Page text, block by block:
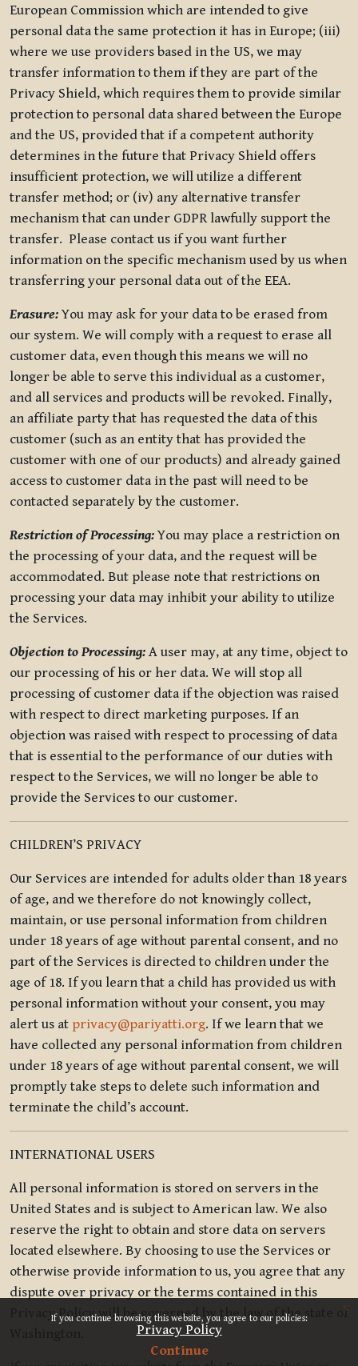
If you continue browsing this website, you agree to our policies:
Privacy Policy
Continue
x
European Commission which are intended to give
personal data the same protection it has in Europe; (iii)
where we use providers based in the US, we may
transfer information to them if they are part of the
Privacy Shield, which requires them to provide similar
protection to personal data shared between the Europe
and the US, provided that if a competent authority
determines in the future that Privacy Shield offers
insufficient protection, we will utilize a different
transfer method; or (iv) any alternative transfer
mechanism that can under GDPR lawfully support the
transfer. Please contact us if you want further
information on the specific mechanism used by us when
transferring your personal data out of the EEA.
Erasure:You may ask for your data to be erased from
our system. We will comply with a request to erase all
customer data, even though this means we will no
longer be able to serve this individual as a customer,
and all services and products will be revoked. Finally,
an affiliate party that has requested the data of this
customer (such as an entity that has provided the
customer with one of our products) and already gained
access to customer data in the past will need to be
contacted separately by the customer.
Restriction of Processing:You may place a restriction on
the processing of your data, and the request will be
accommodated. But please note that restrictions on
processing your data may inhibit your ability to utilize
the Services.
Objection to Processing: A user may, at any time, object to
our processing of his or her data. We will stop all
processing of customer data if the objection was raised
with respect to direct marketing purposes. If an
objection was raised with respect to processing of data
that is essential to the performance of our duties with
respect to the Services, we will no longer be able to
provide the Services to our customer.
CHILDREN’S PRIVACY
Our Services are intended for adults older than 18 years
of age, and we therefore do not knowingly collect,
maintain, or use personal information from children
under 18 years of age without parental consent, and no
part of the Services is directed to children under the
age of 18. If you learn that a child has provided us with
personal information without your consent, you may
alert us at privacy@pariyatti.org. If we learn that we
have collected any personal information from children
under 18 years of age without parental consent, we will
promptly take steps to delete such information and
terminate the child’s account.
INTERNATIONAL USERS
All personal information is stored on servers in the
United States and is subject to American law. We also
reserve the right to obtain and store data on servers
located elsewhere. By choosing to use the Services or
otherwise provide information to us, you agree that any
dispute over privacy or the terms contained in this
Privacy Policy will be governed by the law of the state of